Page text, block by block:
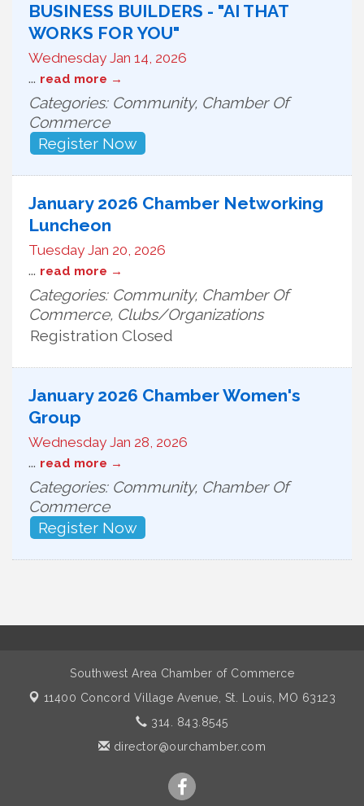
BUSINESS BUILDERS - "AI THAT
WORKS FOR YOU"
Wednesday Jan 14, 2026
... read more
Categories: Community, Chamber Of
Commerce
Register Now
January 2026 Chamber Networking
Luncheon
Tuesday Jan 20, 2026
... read more
Categories: Community, Chamber Of
Commerce, Clubs/Organizations
Registration Closed
January 2026 Chamber Women's
Group
Wednesday Jan 28, 2026
... read more
Categories: Community, Chamber Of
Commerce
Register Now
Southwest Area Chamber of Commerce
11400 Concord Village Avenue, St. Louis, MO 63123
314. 843.8545
director@ourchamber.com